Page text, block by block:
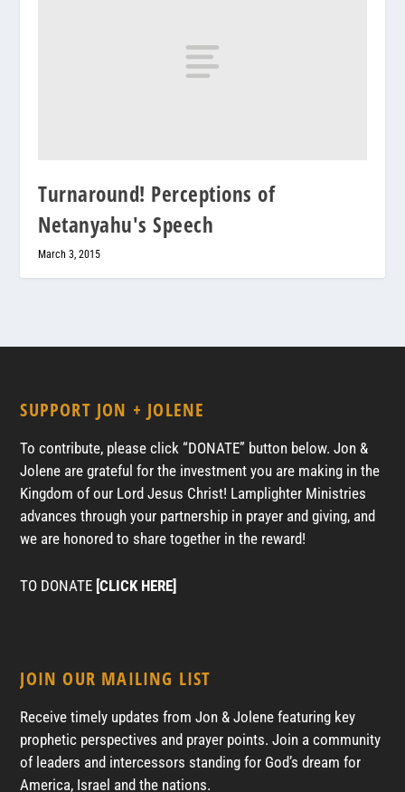
Turnaround! Perceptions of
Netanyahu's Speech
March 3, 2015
SUPPORT JON + JOLENE
To contribute, please click “DONATE” button below. Jon &
Jolene are grateful for the investment you are making in the
Kingdom of our Lord Jesus Christ! Lamplighter Ministries
advances through your partnership in prayer and giving, and
we are honored to share together in the reward!
TO DONATE [CLICK HERE]
JOIN OUR MAILING LIST
Receive timely updates from Jon & Jolene featuring key
prophetic perspectives and prayer points. Join a community
of leaders and intercessors standing for God’s dream for
America, Israel and the nations.